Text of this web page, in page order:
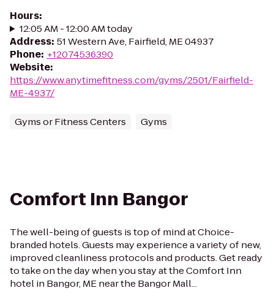
Hours:
12:05 AM - 12:00 AM today
Address: 51 Western Ave, Fairfield, ME 04937
Phone: +12074536390
Website:
https://www.anytimefitness.com/gyms/2501/Fairfield-
ME-4937/
Gyms or Fitness Centers Gyms
Comfort Inn Bangor
The well-being of guests is top of mind at Choice-
branded hotels. Guests may experience a variety of new,
improved cleanliness protocols and products. Get ready
to take on the day when you stay at the Comfort Inn
hotel in Bangor, ME near the Bangor Mall...